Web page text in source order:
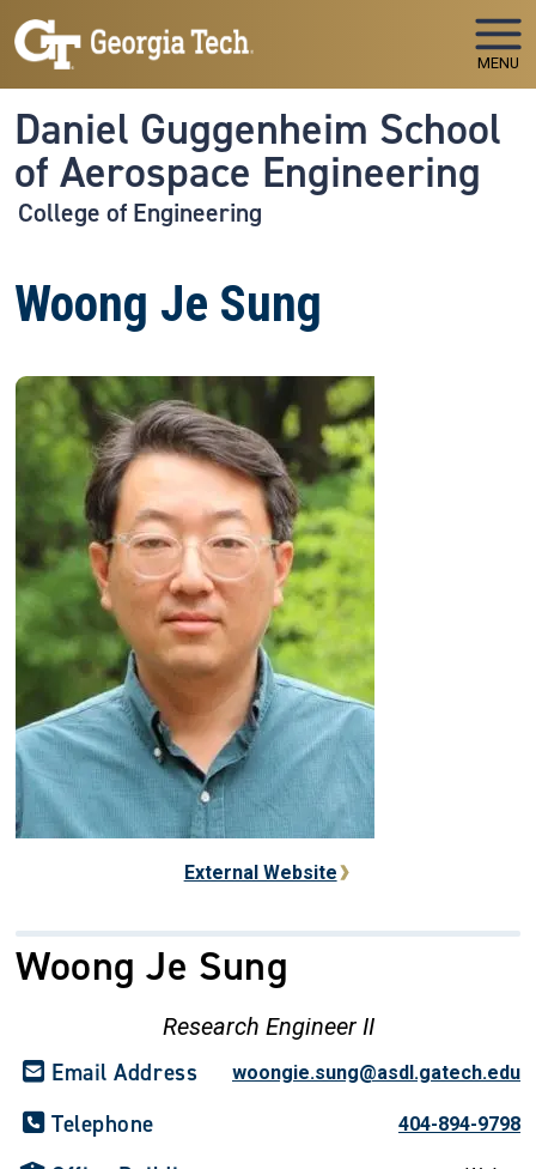
Skip to main navigation
Skip to main content
MENU
Daniel Guggenheim School
of Aerospace Engineering
College of Engineering
Woong Je Sung
External Website
Woong Je Sung
Research Engineer II
Email Address woongie.sung@asdl.gatech.edu
Telephone 404-894-9798